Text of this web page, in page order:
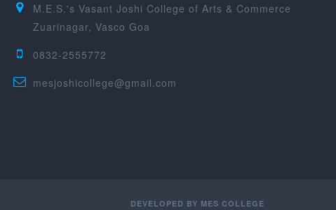
M.E.S.'s Vasant Joshi College of Arts & Commerce
Zuarinagar, Vasco Goa
0832-2555772
mesjoshicollege@gmail.com
DEVELOPED BY MES COLLEGE